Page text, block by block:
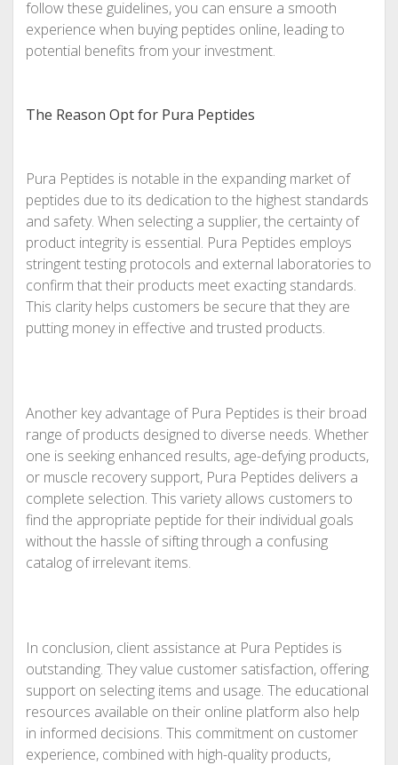
follow these guidelines, you can ensure a smooth
experience when buying peptides online, leading to
potential benefits from your investment.
The Reason Opt for Pura Peptides
Pura Peptides is notable in the expanding market of
peptides due to its dedication to the highest standards
and safety. When selecting a supplier, the certainty of
product integrity is essential. Pura Peptides employs
stringent testing protocols and external laboratories to
confirm that their products meet exacting standards.
This clarity helps customers be secure that they are
putting money in effective and trusted products.
Another key advantage of Pura Peptides is their broad
range of products designed to diverse needs. Whether
one is seeking enhanced results, age-defying products,
or muscle recovery support, Pura Peptides delivers a
complete selection. This variety allows customers to
find the appropriate peptide for their individual goals
without the hassle of sifting through a confusing
catalog of irrelevant items.
In conclusion, client assistance at Pura Peptides is
outstanding. They value customer satisfaction, offering
support on selecting items and usage. The educational
resources available on their online platform also help
in informed decisions. This commitment on customer
experience, combined with high-quality products,